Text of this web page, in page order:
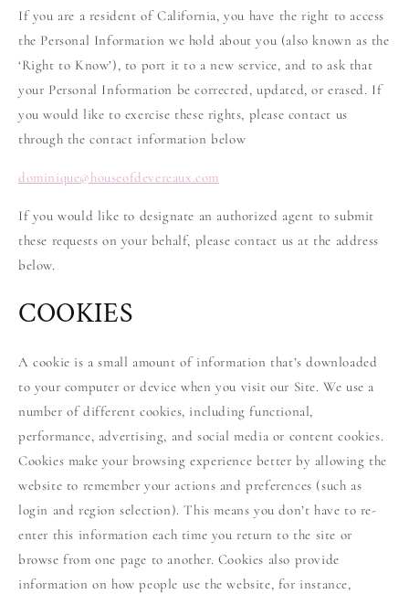
If you are a resident of California, you have the right to access
the Personal Information we hold about you (also known as the
‘Right to Know’), to port it to a new service, and to ask that
your Personal Information be corrected, updated, or erased. If
you would like to exercise these rights, please contact us
through the contact information below
dominique@houseofdevereaux.com
If you would like to designate an authorized agent to submit
these requests on your behalf, please contact us at the address
below.
COOKIES
A cookie is a small amount of information that’s downloaded
to your computer or device when you visit our Site. We use a
number of different cookies, including functional,
performance, advertising, and social media or content cookies.
Cookies make your browsing experience better by allowing the
website to remember your actions and preferences (such as
login and region selection). This means you don’t have to re-
enter this information each time you return to the site or
browse from one page to another. Cookies also provide
information on how people use the website, for instance,